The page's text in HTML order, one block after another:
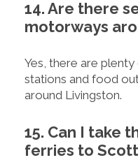
14. Are there
motorways
Yes, there are
stations and food
around Livingston.
15. Can I take
ferries to